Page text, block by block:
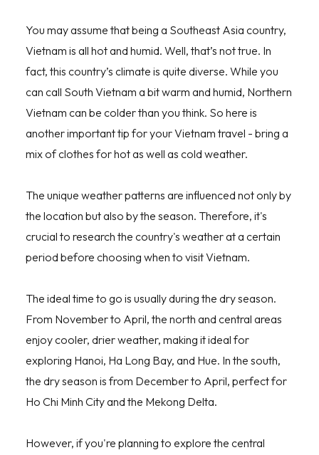
You may assume that being a Southeast Asia country,
Vietnam is all hot and humid. Well, that’s not true. In
fact, this country’s climate is quite diverse. While you
can call South Vietnam a bit warm and humid, Northern
Vietnam can be colder than you think. So here is
another important tip for your Vietnam travel - bring a
mix of clothes for hot as well as cold weather.
The unique weather patterns are influenced not only by
the location but also by the season. Therefore, it's
crucial to research the country's weather at a certain
period before choosing when to visit Vietnam.
The ideal time to go is usually during the dry season.
From November to April, the north and central areas
enjoy cooler, drier weather, making it ideal for
exploring Hanoi, Ha Long Bay, and Hue. In the south,
the dry season is from December to April, perfect for
Ho Chi Minh City and the Mekong Delta.
However, if you're planning to explore the central